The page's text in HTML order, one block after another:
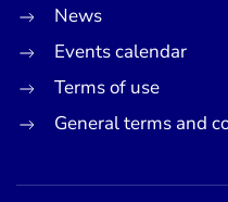
News
Events calendar
Terms of use
General terms and